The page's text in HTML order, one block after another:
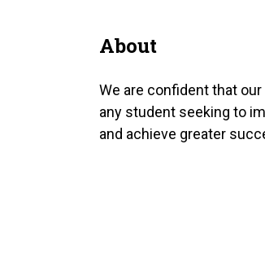
About
We are confident that
any student seeking to
and achieve greater